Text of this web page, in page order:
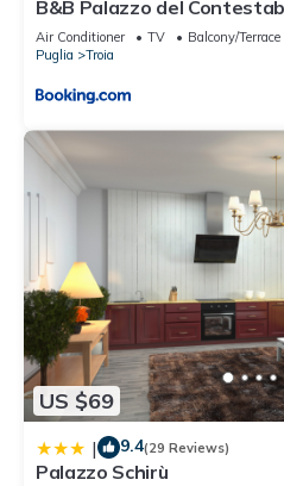
B&B Palazzo del
Air Conditioner TV
Balcony/Terrace
Puglia
Troia
US $69
| 9.4(29 Reviews)
Palazzo Schirù